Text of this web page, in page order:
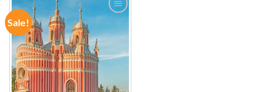
Sale!
ADD TO
WISHLIST